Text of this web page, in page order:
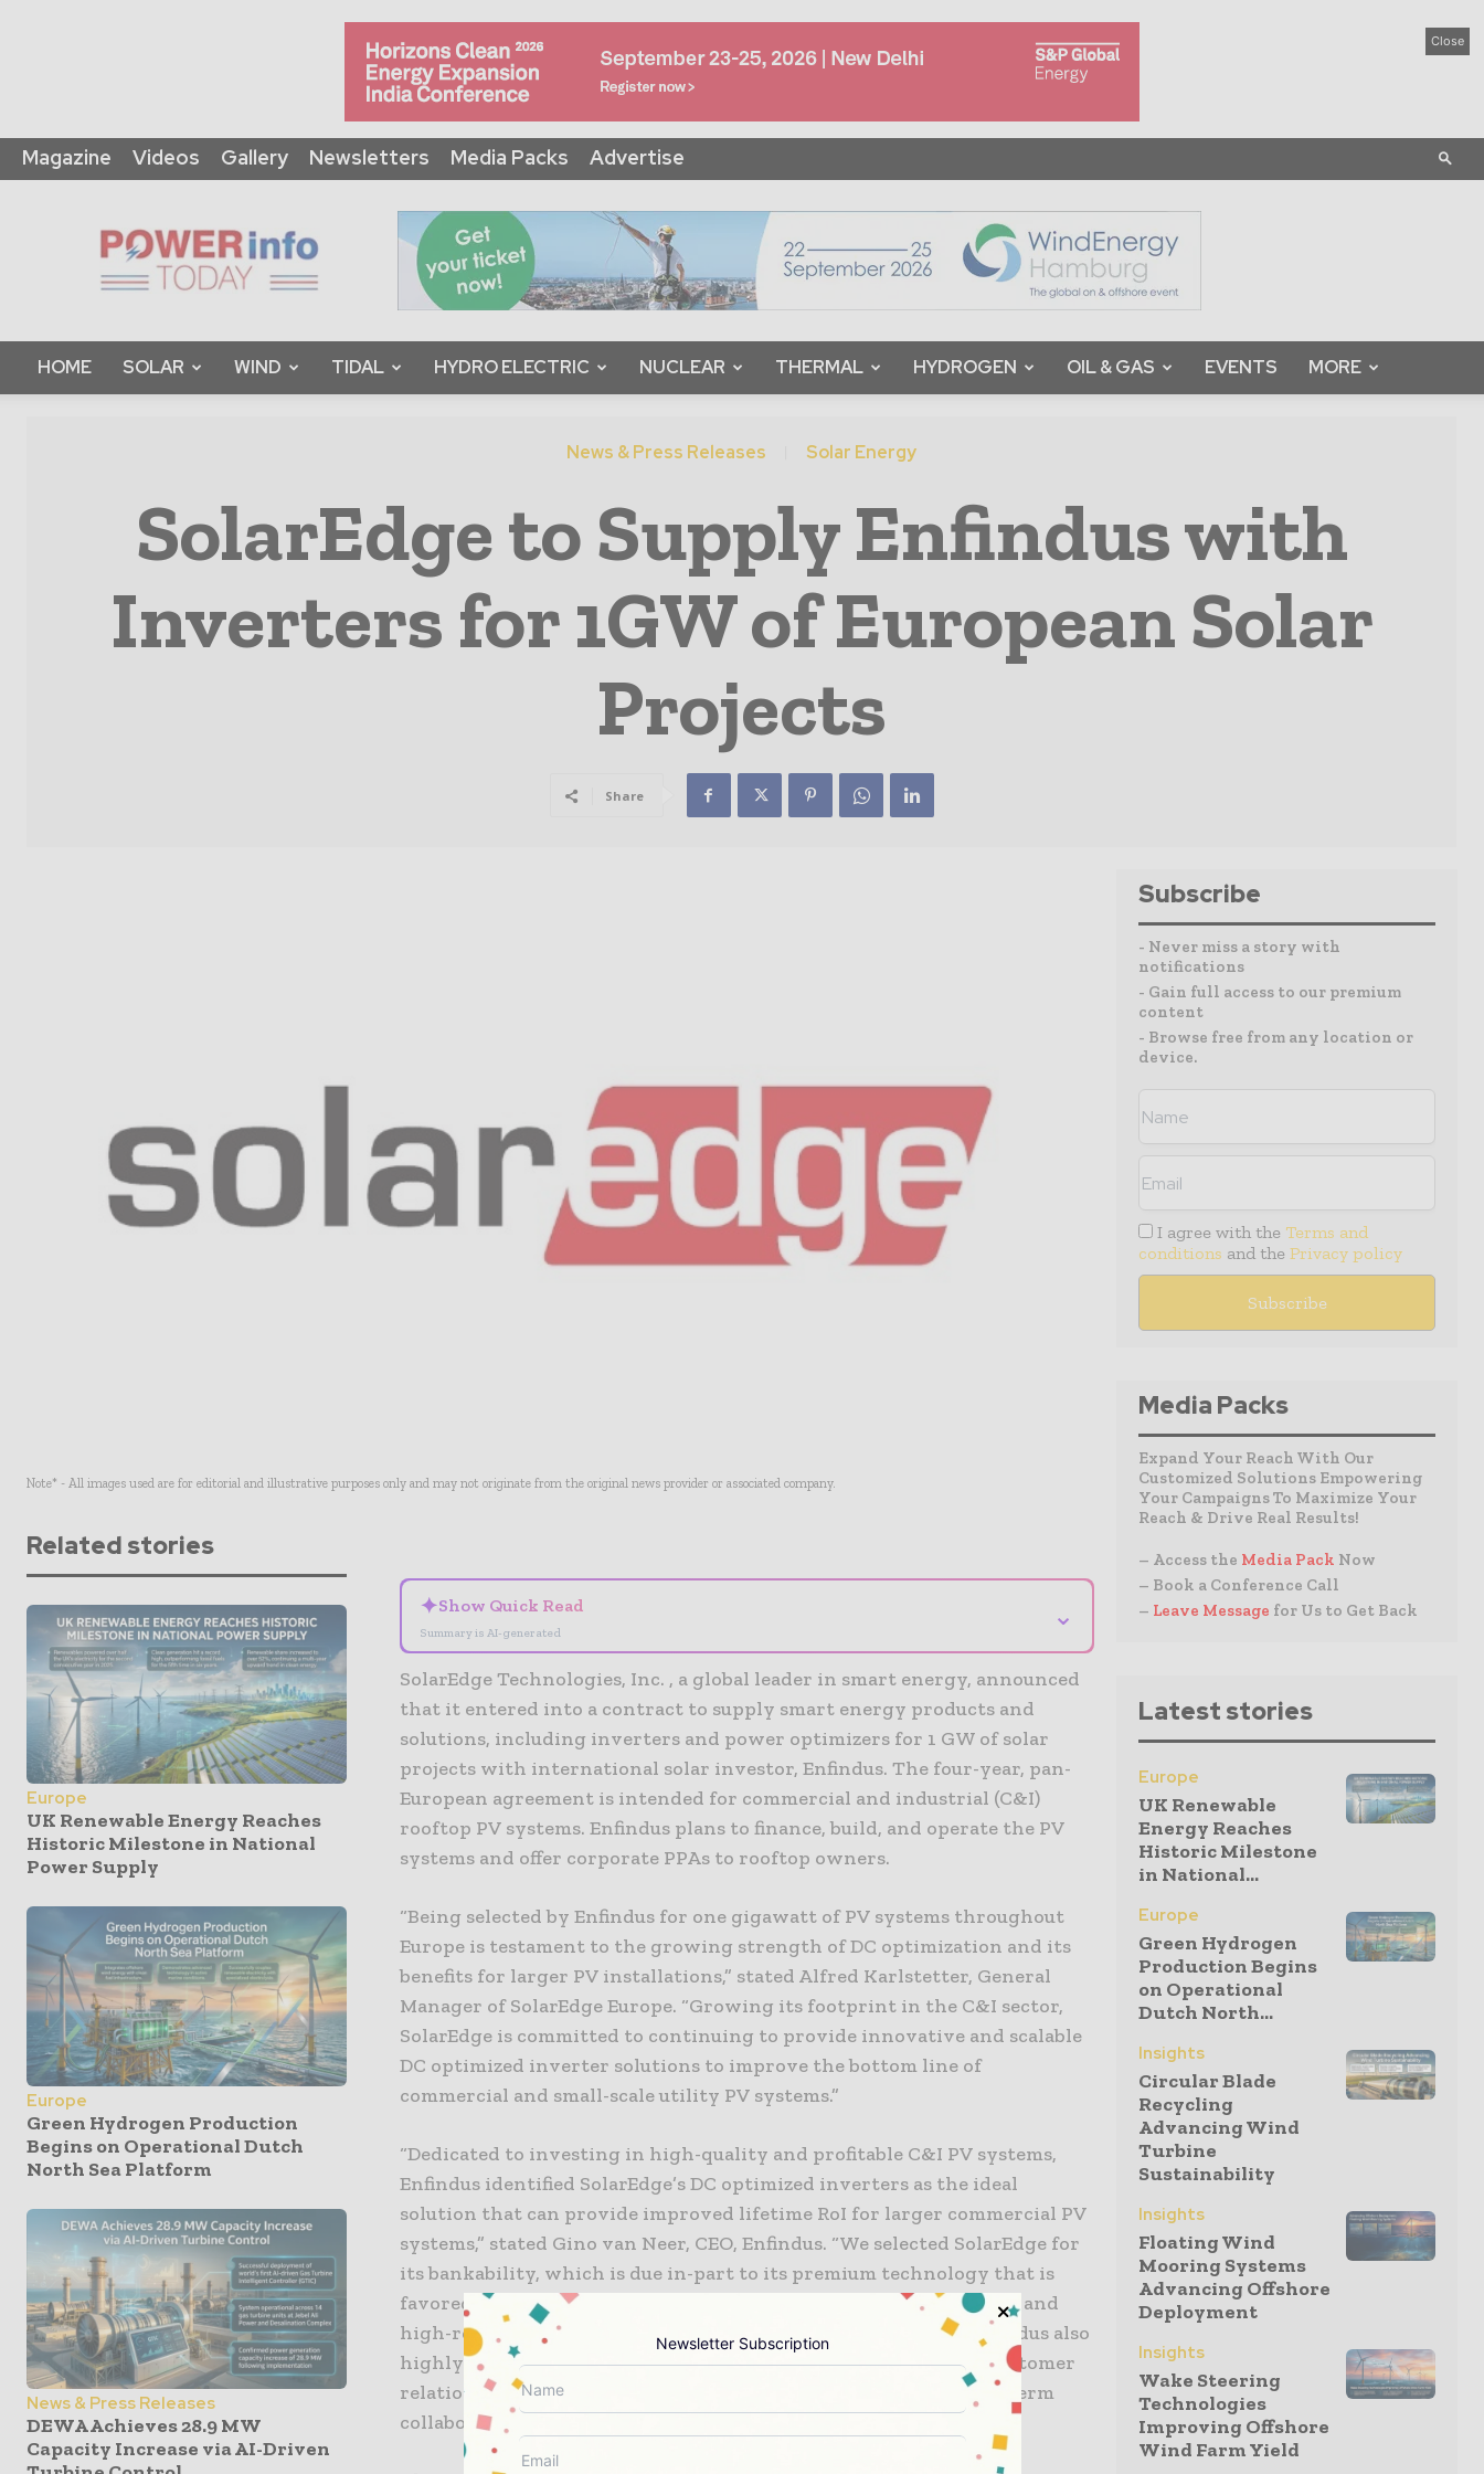
Close
Magazine Videos Gallery Newsletters Media Packs Advertise
Info
Today
HOME SOLAR WIND TIDAL HYDRO ELECTRIC NUCLEAR THERMAL HYDROGEN OIL & GAS EVENTS MORE
News & Press Releases Solar Energy
SolarEdge to Supply Enfindus with
Inverters for 1GW of European Solar
Projects
Share
Note* - All images used are for editorial and illustrative purposes only and may not originate from the original news provider or associated company.
Related stories
Europe
UK Renewable Energy Reaches
Historic Milestone in National
Power Supply
Europe
Green Hydrogen Production
Begins on Operational Dutch
North Sea Platform
News & Press Releases
DEWA Achieves 28.9 MW
Capacity Increase via AI-Driven
✦Show Quick Read
Summary is AI-generated
⌄
SolarEdge Technologies, Inc. , a global leader in smart energy, announced
that it entered into a contract to supply smart energy products and
solutions, including inverters and power optimizers for 1 GW of solar
projects with international solar investor, Enfindus. The four-year, pan-
European agreement is intended for commercial and industrial (C&I)
rooftop PV systems. Enfindus plans to finance, build, and operate the PV
systems and offer corporate PPAs to rooftop owners.
“Being selected by Enfindus for one gigawatt of PV systems throughout
Europe is testament to the growing strength of DC optimization and its
benefits for larger PV installations,” stated Alfred Karlstetter, General
Manager of SolarEdge Europe. “Growing its footprint in the C&I sector,
SolarEdge is committed to continuing to provide innovative and scalable
DC optimized inverter solutions to improve the bottom line of
commercial and small-scale utility PV systems.”
“Dedicated to investing in high-quality and profitable C&I PV systems,
Enfindus identified SolarEdge’s DC optimized inverters as the ideal
solution that can provide improved lifetime RoI for larger commercial PV
systems,” stated Gino van Neer, CEO, Enfindus. “We selected SolarEdge for
its bankability, which is due in-part to its premium technology that is
favored by insurance companies offering enhanced safety features and
high-resolution monitoring for improved O&M. The team at Enfindus also
highly appreciates SolarEdge’s dedicated approach to building customer
relationships, which gives us the confidence to commit to a long-term
collaboration.’”
Subscribe
- Never miss a story with
notifications
- Gain full access to our premium
content
- Browse free from any location or
device.
I agree with the Terms and
conditions and the Privacy policy
Media Packs
Expand Your Reach With Our
Customized Solutions Empowering
Your Campaigns To Maximize Your
Reach & Drive Real Results!
– Access the Media Pack Now
– Book a Conference Call
– Leave Message for Us to Get Back
Latest stories
Europe
UK Renewable
Energy Reaches
Historic Milestone
in National...
Europe
Green Hydrogen
Production Begins
on Operational
Dutch North...
Insights
Circular Blade
Recycling
Advancing Wind
Turbine
Sustainability
Insights
Floating Wind
Mooring Systems
Advancing Offshore
Deployment
Insights
Wake Steering
Technologies
Improving Offshore
Wind Farm Yield
Newsletter Subscription